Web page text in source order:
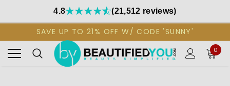
4.8 (21,512 reviews)
SAVE UP TO 21% OFF W/ CODE 'SUNNY'
0